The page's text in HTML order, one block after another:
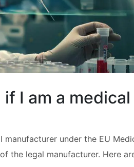
I am a
under the EU
the legal manufacturer. Here